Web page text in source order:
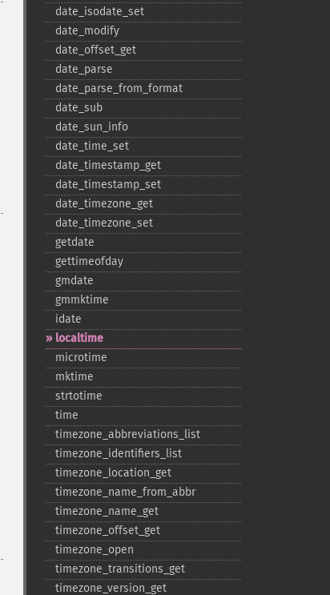
date_​isodate_​set
date_​modify
date_​offset_​get
date_​parse
date_​parse_​from_​format
date_​sub
date_​sun_​info
date_​time_​set
date_​timestamp_​get
date_​timestamp_​set
date_​timezone_​get
date_​timezone_​set
getdate
gettimeofday
gmdate
gmmktime
idate
localtime
microtime
mktime
strtotime
time
timezone_​abbreviations_​list
timezone_​identifiers_​list
timezone_​location_​get
timezone_​name_​from_​abbr
timezone_​name_​get
timezone_​offset_​get
timezone_​open
timezone_​transitions_​get
timezone_​version_​get